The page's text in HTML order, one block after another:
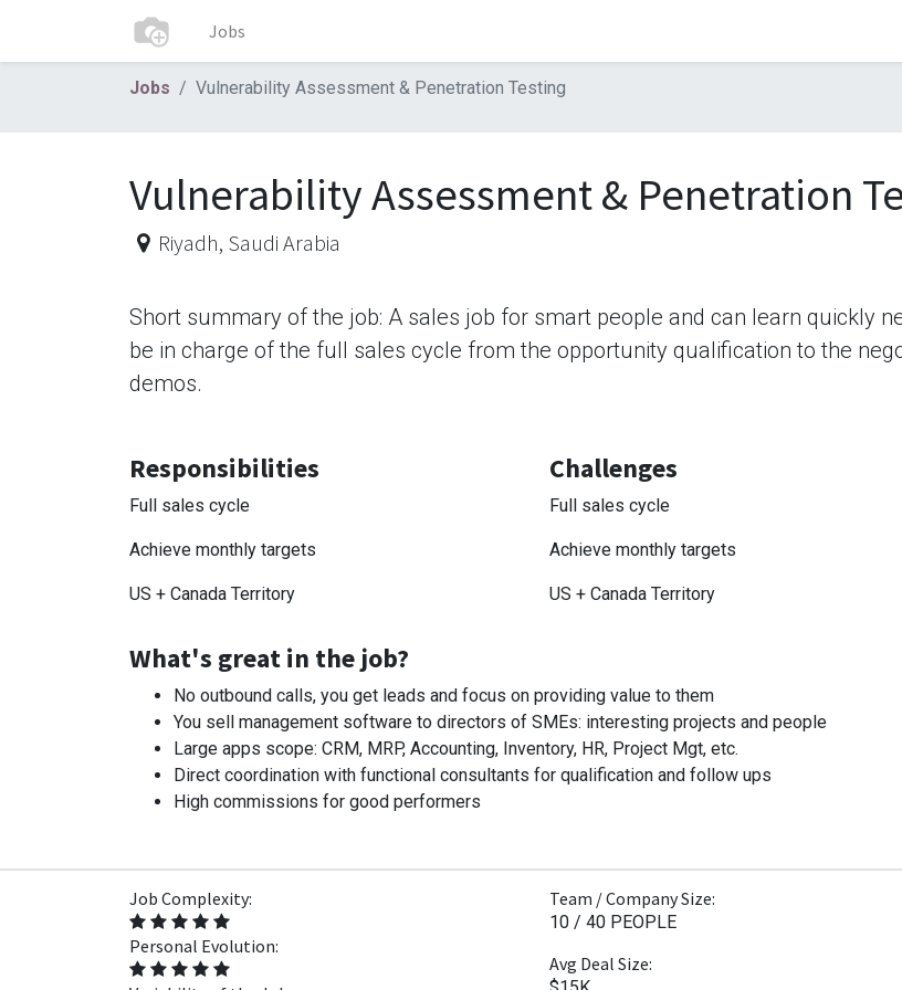
Jobs
Jobs Vulnerability Assessment & Penetration Testing
Vulnerability Assessment & Penetration
Riyadh, Saudi Arabia
Short summary of the job: A sales job for smart people and can learn quickly
be in charge of the full sales cycle from the opportunity qualification to the
demos.
Responsibilities
Full sales cycle
Achieve monthly targets
US + Canada Territory
Challenges
Full sales cycle
Achieve monthly targets
US + Canada Territory
What's great in the job?
No outbound calls, you get leads and focus on providing value to them
You sell management software to directors of SMEs: interesting projects and people
Large apps scope: CRM, MRP, Accounting, Inventory, HR, Project Mgt, etc.
Direct coordination with functional consultants for qualification and follow ups
High commissions for good performers
Job Complexity:
Personal Evolution:
Team / Company Size:
10 / 40 PEOPLE
Avg Deal Size: